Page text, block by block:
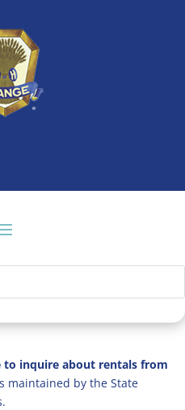
to inquire about rentals from
maintained by the State